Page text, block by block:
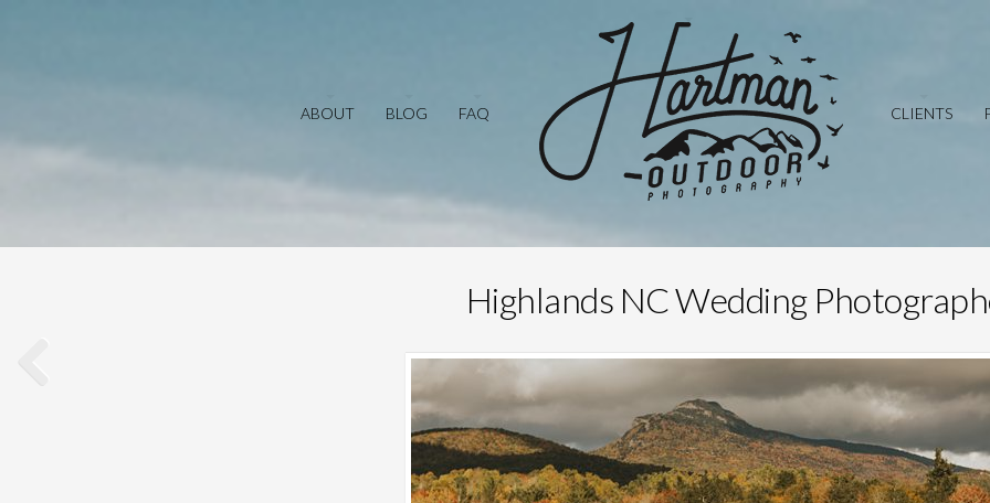
ABOUT BLOG FAQ CLIENTS
Highlands NC Wedding